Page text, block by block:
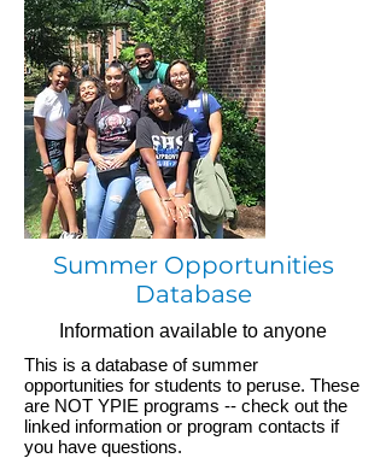
Summer Opportunities
Database
Information available to anyone
This is a database of summer
opportunities for students to peruse. These
are NOT YPIE programs -- check out the
linked information or program contacts if
you have questions.